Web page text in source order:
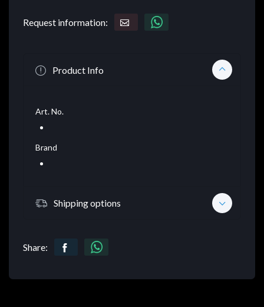
Request information:
Product Info
Art. No.
Brand
Shipping options
Share: